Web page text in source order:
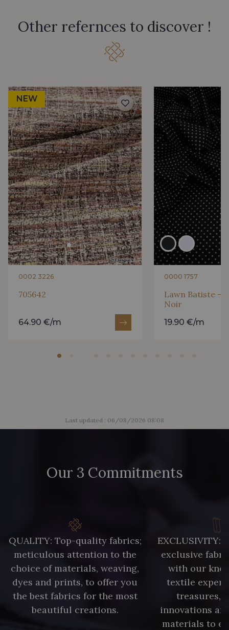
Other refernces to discover !
NEW
0002 3226
705642
64.90 €/m
0000 1757
Lawn Batiste -
Noir
19.90 €/m
Last updated : 06/08/2026 08:08
Our 3 Commitments
QUALITY: Top-quality fabrics;
meticulous attention to the
choice of materials, weaving,
dyes and prints, to offer you
the best fabrics for the most
beautiful creations.
EXCLUSIVITY:
exclusive
with our
textile
treasures,
innovations
materials to